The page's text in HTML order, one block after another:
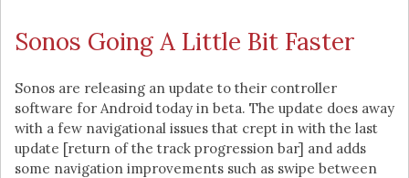
Sonos Going A Little Bit Faster
Sonos are releasing an update to their controller
software for Android today in beta. The update does away
with a few navigational issues that crept in with the last
update [return of the track progression bar] and adds
some navigation improvements such as swipe between